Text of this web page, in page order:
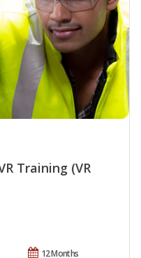
Training (VR
12 Months